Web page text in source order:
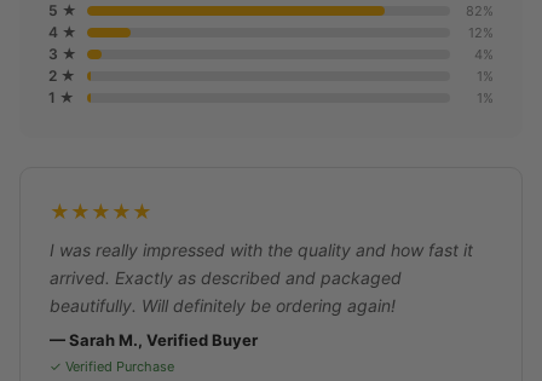
5 ★
82%
4 ★ 12%
3 ★ 4%
2 ★ 1%
1 ★ 1%
★★★★★
I was really impressed with the quality and how fast it
arrived. Exactly as described and packaged
beautifully. Will definitely be ordering again!
— Sarah M., Verified Buyer
✓ Verified Purchase